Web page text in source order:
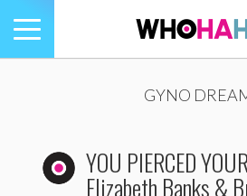
Toggle
navigation
GYNO
YOU PIERCED
Elizabeth Banks &